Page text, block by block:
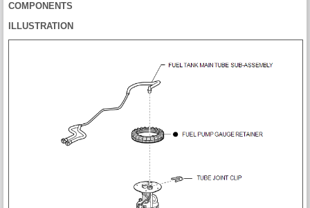
COMPONENTS
ILLUSTRATION